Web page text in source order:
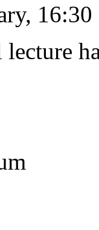
16:30
lecture